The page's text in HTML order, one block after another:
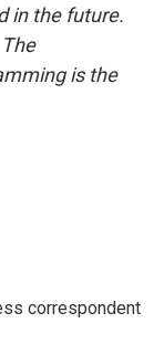
in the future.
is the
correspondent